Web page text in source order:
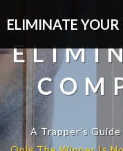
ELIMINATE
A Trapper’s